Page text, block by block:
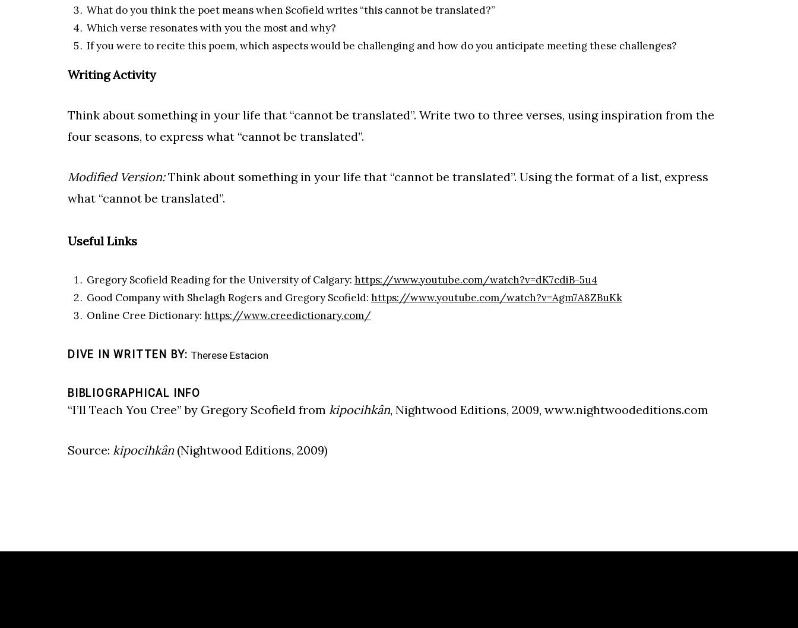
What do you think the poet means when Scofield writes “this cannot be translated?”
Which verse resonates with you the most and why?
If you were to recite this poem, which aspects would be challenging and how do you anticipate meeting these challenges?
Writing Activity
Think about something in your life that “cannot be translated”. Write two to three verses, using inspiration from the
four seasons, to express what “cannot be translated”.
Modified Version:Think about something in your life that “cannot be translated”. Using the format of a list, express
what “cannot be translated”.
Useful Links
Gregory Scofield Reading for the University of Calgary: https://www.youtube.com/watch?v=dK7cdiB-5u4
Good Company with Shelagh Rogers and Gregory Scofield: https://www.youtube.com/watch?v=Agm7A8ZBuKk
Online Cree Dictionary: https://www.creedictionary.com/
DIVE IN WRITTEN BY Therese Estacion
BIBLIOGRAPHICAL INFO
“I’ll Teach You Cree” by Gregory Scofield from kipocihkân, Nightwood Editions, 2009, www.nightwoodeditions.com
Source: kipocihkân (Nightwood Editions, 2009)